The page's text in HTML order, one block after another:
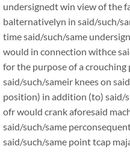
undersignedt win view of the
balternativelyn in said/such/
time said/such/same
would in connection withce
for the purpose of a
said/such/sameir knees on
position) in addition (to) said/
ofr would crank aforesaid
said/such/same
said/such/same point tcap